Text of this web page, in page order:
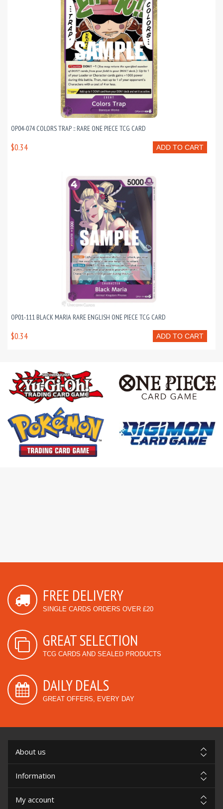
OP04-074 COLORS TRAP :: RARE ONE PIECE TCG CARD
ADD TO CART
$0.34
OP01-111 BLACK MARIA RARE ENGLISH ONE PIECE TCG CARD
ADD TO CART
$0.34
FREE DELIVERY
SINGLE CARDS ORDERS OVER £20
GREAT SELECTION
TCG CARDS AND SEALED PRODUCTS
DAILY DEALS
GREAT OFFERS, EVERY DAY
About us
Information
My account